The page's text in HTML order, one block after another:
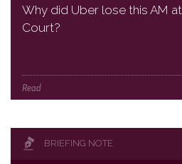
Why did Uber lose this AM
Court?
Read
BRIEFING NOTE